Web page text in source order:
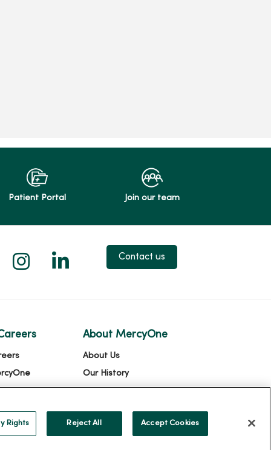
Patient Portal Join our team
on Facebook
us on YouTube
Follow us on Instagram
Follow us on LinkedIn
Contact us
About MercyOne
About Us
Our History
Donate to MercyOne
Rights Reject All Accept Cookies